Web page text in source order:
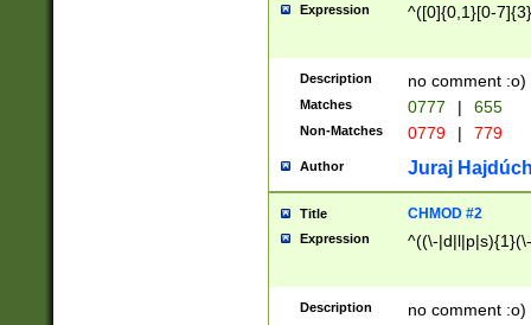
Expression ^([0]{0,1}[0-
Description no comment :o)
Matches 0777 | 655
Non-Matches 0779 | 779
Author Juraj
Title CHMOD #2
Expression ^((\-
Description no comment :o)